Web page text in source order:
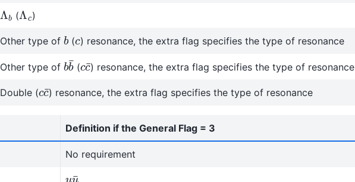
Λ (Λ c)
Other type of b (c) resonance, the extra flag specifies the type of resonance
Other type of
bb ¯
(cc ¯
) resonance, the extra flag specifies the type of resonance
Double (cc ¯
) resonance, the extra flag specifies the type of resonance
Definition if the General Flag = 3
No requirement
uu